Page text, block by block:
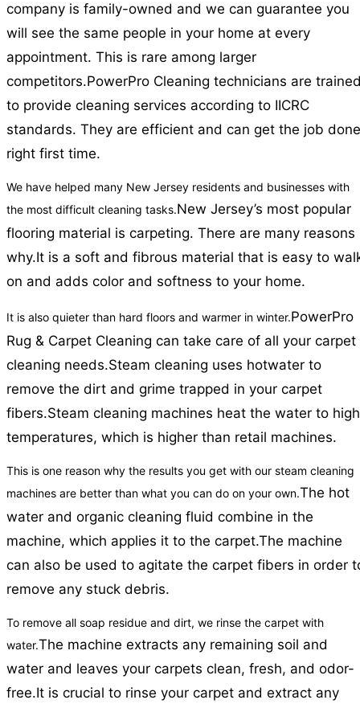
company is family-owned and we can guarantee you
will see the same people in your home at every
appointment. This is rare among larger
competitors.PowerPro Cleaning technicians are
to provide cleaning services according to IICRC
standards. They are efficient and can get the job done
right first time.
We have helped many New Jersey residents and businesses with
the most difficult cleaning tasks.New Jersey’s most popular
flooring material is carpeting. There are many reasons
why.It is a soft and fibrous material that is easy to
on and adds color and softness to your home.
It is also quieter than hard floors and warmer in winter.PowerPro
Rug & Carpet Cleaning can take care of all your carpet
cleaning needs.Steam cleaning uses hotwater to
remove the dirt and grime trapped in your carpet
fibers.Steam cleaning machines heat the water to high
temperatures, which is higher than retail machines.
This is one reason why the results you get with our steam cleaning
machines are better than what you can do on your own.The hot
water and organic cleaning fluid combine in the
machine, which applies it to the carpet.The machine
can also be used to agitate the carpet fibers in order
remove any stuck debris.
To remove all soap residue and dirt, we rinse the carpet with
water.The machine extracts any remaining soil and
water and leaves your carpets clean, fresh, and odor-
free.It is crucial to rinse your carpet and extract any